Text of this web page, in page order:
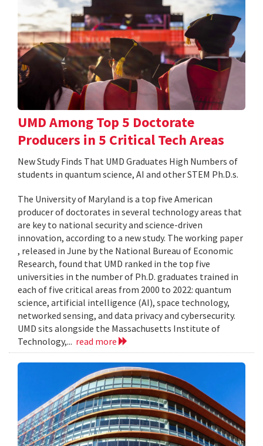
UMD Among Top 5 Doctorate
Producers in 5 Critical Tech Areas
New Study Finds That UMD Graduates High Numbers of
students in quantum science, AI and other STEM Ph.D.s.
The University of Maryland is a top five American
producer of doctorates in several technology areas that
are key to national security and science-driven
innovation, according to a new study. The working paper
, released in June by the National Bureau of Economic
Research, found that UMD ranked in the top five
universities in the number of Ph.D. graduates trained in
each of five critical areas from 2000 to 2022: quantum
science, artificial intelligence (AI), space technology,
networked sensing, and data privacy and cybersecurity.
UMD sits alongside the Massachusetts Institute of
Technology,... read more